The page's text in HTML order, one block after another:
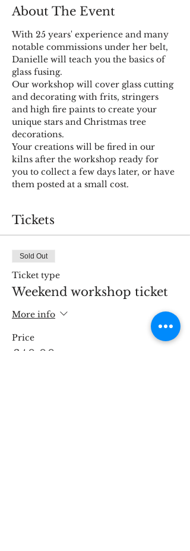
About The Event
With 25 years' experience and many
notable commissions under her belt,
Danielle will teach you the basics of
glass fusing.
Our workshop will cover glass cutting
and decorating with frits, stringers
and high fire paints to create your
unique stars and Christmas tree
decorations.
Your creations will be fired in our
kilns after the workshop ready for
you to collect a few days later, or have
them posted at a small cost.
Tickets
Sold Out
Ticket type
Weekend workshop ticket
More info
Price
£40.00